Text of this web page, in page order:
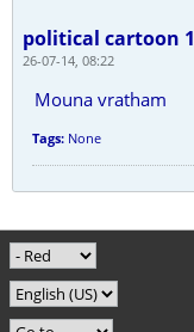
political cartoon 1
26-07-14, 08:22
Mouna vratham
Tags: None